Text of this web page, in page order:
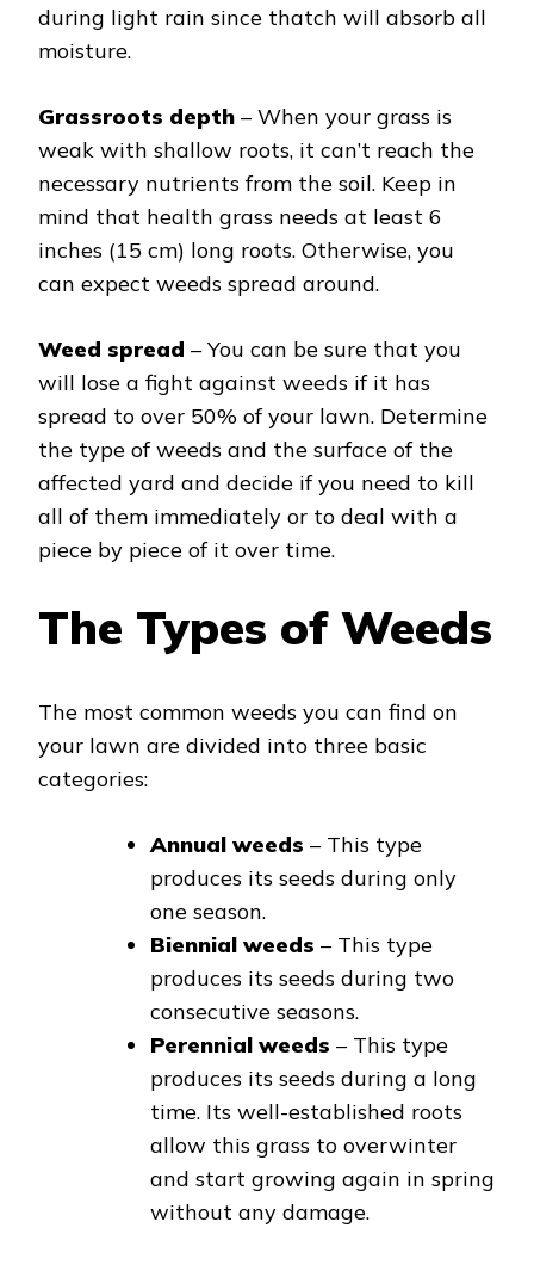
during light rain since thatch will absorb all
moisture.
Grassroots depth – When your grass is
weak with shallow roots, it can’t reach the
necessary nutrients from the soil. Keep in
mind that health grass needs at least 6
inches (15 cm) long roots. Otherwise, you
can expect weeds spread around.
Weed spread – You can be sure that you
will lose a fight against weeds if it has
spread to over 50% of your lawn. Determine
the type of weeds and the surface of the
affected yard and decide if you need to kill
all of them immediately or to deal with a
piece by piece of it over time.
The Types of Weeds
The most common weeds you can find on
your lawn are divided into three basic
categories:
Annual weeds – This type
produces its seeds during only
one season.
Biennial weeds – This type
produces its seeds during two
consecutive seasons.
Perennial weeds – This type
produces its seeds during a long
time. Its well-established roots
allow this grass to overwinter
and start growing again in spring
without any damage.